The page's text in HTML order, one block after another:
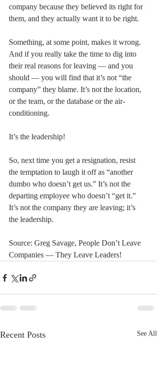
company because they believed its right for
them, and they actually want it to be right.
Something, at some point, makes it wrong.
And if you really take the time to dig into
their real reasons for leaving — and you
should — you will find that it’s not “the
company” they blame. It’s not the location,
or the team, or the database or the air-
conditioning.
It’s the leadership!
So, next time you get a resignation, resist
the temptation to laugh it off as “another
dumbo who doesn’t get us.” It’s not the
departing employee who doesn’t “get it.”
It’s not the company they are leaving; it’s
the leadership.
Source: Greg Savage, People Don’t Leave
Companies — They Leave Leaders!
Recent Posts See All